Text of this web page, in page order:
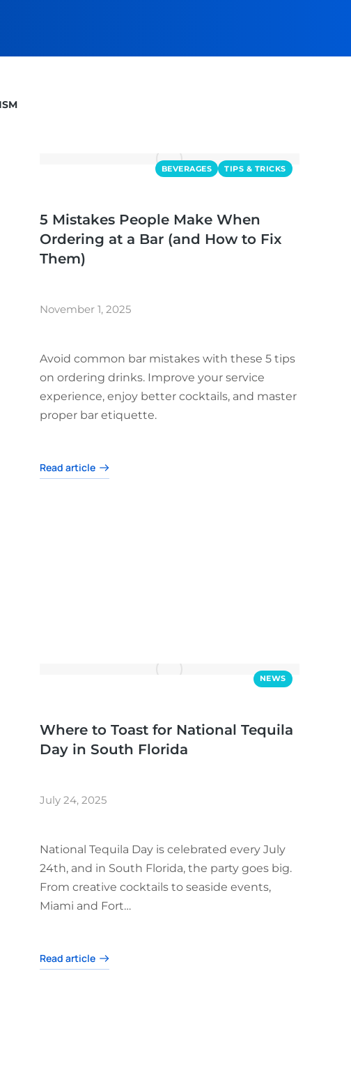
BEVERAGES TIPS & TRICKS
5 Mistakes People Make When
Ordering at a Bar (and How to Fix
Them)
November 1, 2025
Avoid common bar mistakes with these 5 tips
on ordering drinks. Improve your service
experience, enjoy better cocktails, and master
proper bar etiquette.
Read article
NEWS
Where to Toast for National Tequila
Day in South Florida
July 24, 2025
National Tequila Day is celebrated every July
24th, and in South Florida, the party goes big.
From creative cocktails to seaside events,
Miami and Fort…
Read article